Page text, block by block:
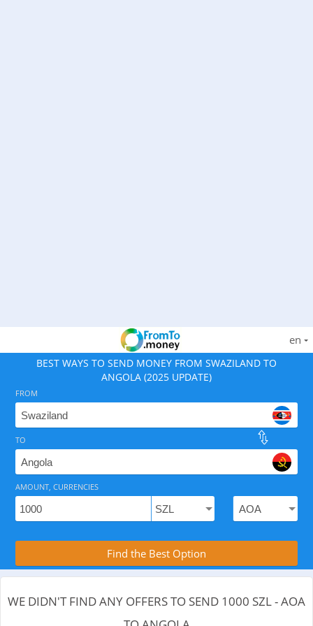
en
BEST WAYS TO SEND MONEY FROM SWAZILAND TO
ANGOLA (2025 UPDATE)
As of August 8, 2026 - 0 options available, .
Compare Transfer Services with the
FROM
TO
AMOUNT, CURRENCIES
Find the Best Option
WE DIDN'T FIND ANY OFFERS TO SEND 1000 SZL - AOA